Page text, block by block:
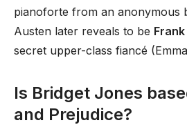
pianoforte from an anonymous
Austen later reveals to be
secret upper-class fiancé
Is Bridget Jones
and Prejudice?